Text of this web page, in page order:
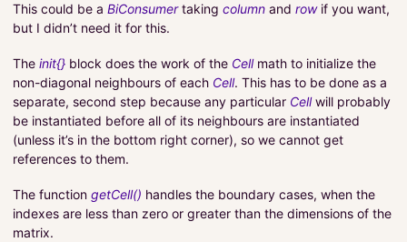
This could be a BiConsumertaking column and rowif you want,
but I didn’t need it for this.
The init{} block does the work of the Cellmath to initialize the
non-diagonal neighbours of each Cell. This has to be done as a
separate, second step because any particular Cellwill probably
be instantiated before all of its neighbours are instantiated
(unless it’s in the bottom right corner), so we cannot get
references to them.
The function getCell() handles the boundary cases, when the
indexes are less than zero or greater than the dimensions of the
matrix.